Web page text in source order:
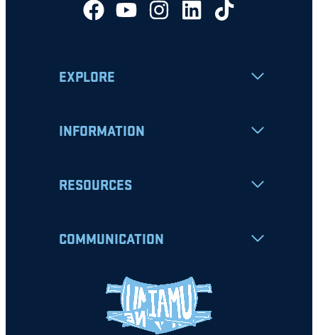
EXPLORE
INFORMATION
RESOURCES
COMMUNICATION